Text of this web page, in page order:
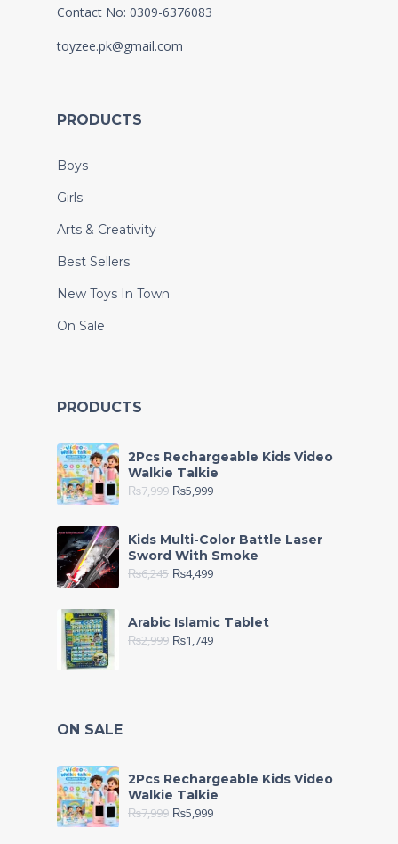
Contact No: 0309-6376083
toyzee.pk@gmail.com
PRODUCTS
Boys
Girls
Arts & Creativity
Best Sellers
New Toys In Town
On Sale
PRODUCTS
2Pcs Rechargeable Kids Video
Walkie Talkie
₨7,999 ₨5,999
Kids Multi-Color Battle Laser
Sword With Smoke
₨6,245 ₨4,499
Arabic Islamic Tablet
₨2,999 ₨1,749
ON SALE
2Pcs Rechargeable Kids Video
Walkie Talkie
₨7,999 ₨5,999